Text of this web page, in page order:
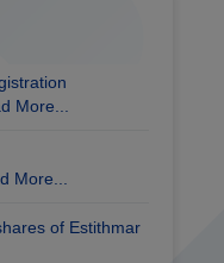
More...
More...
of Estithmar